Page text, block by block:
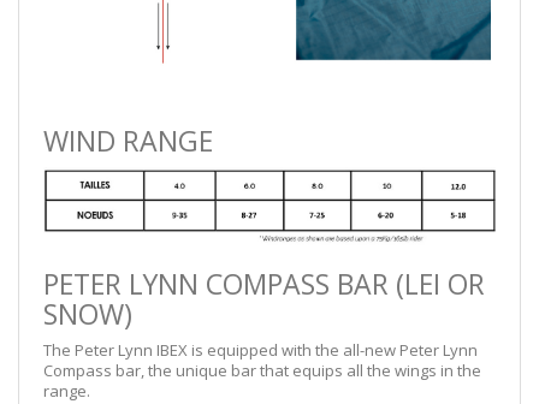
WIND RANGE
PETER LYNN COMPASS BAR (LEI OR
SNOW)
The Peter Lynn IBEX is equipped with the all-new Peter Lynn
Compass bar, the unique bar that equips all the wings in the
range.